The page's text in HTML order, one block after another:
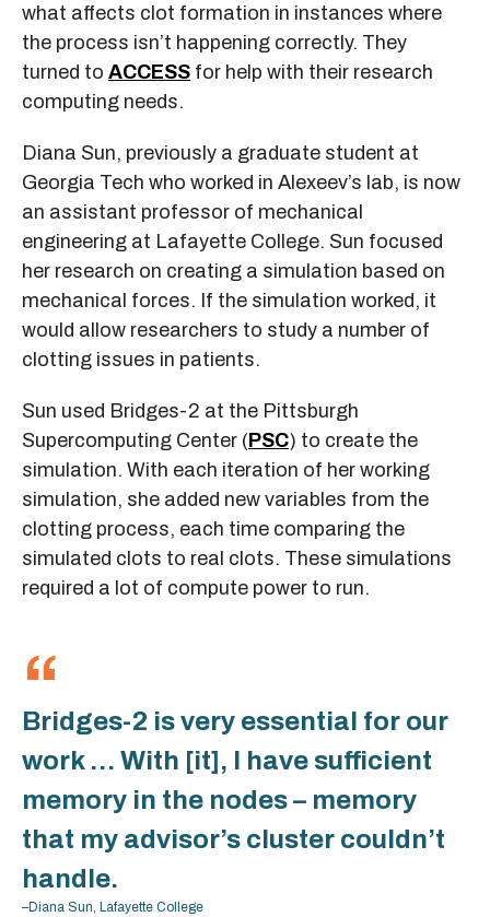
what affects clot formation in instances where
the process isn’t happening correctly. They
turned to ACCESS for help with their research
computing needs.
Diana Sun, previously a graduate student at
Georgia Tech who worked in Alexeev’s lab, is now
an assistant professor of mechanical
engineering at Lafayette College. Sun focused
her research on creating a simulation based on
mechanical forces. If the simulation worked, it
would allow researchers to study a number of
clotting issues in patients.
Sun used Bridges-2 at the Pittsburgh
Supercomputing Center (PSC) to create the
simulation. With each iteration of her working
simulation, she added new variables from the
clotting process, each time comparing the
simulated clots to real clots. These simulations
required a lot of compute power to run.
Bridges-2 is very essential for our
work … With [it], I have sufficient
memory in the nodes – memory
that my advisor’s cluster couldn’t
handle.
–Diana Sun, Lafayette College